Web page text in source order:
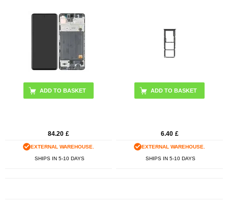
84.20 £
EXTERNAL WAREHOUSE.
SHIPS IN 5-10 DAYS
6.40 £
EXTERNAL WAREHOUSE.
SHIPS IN 5-10 DAYS